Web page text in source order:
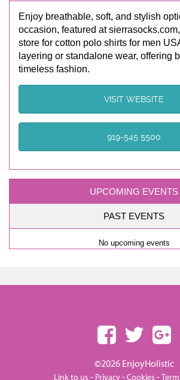
Enjoy breathable, soft, and stylish
occasion, featured at
store for cotton polo shirts for men
layering or standalone wear, offering
timeless fashion.
VISIT WEBSITE
919-545 5500
UPCOMING EVENTS
PAST EVENTS
No upcoming events
©2026 EnjoyHolistic
Link to us - Privacy-Cookies -